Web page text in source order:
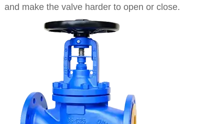
and make the valve harder to open or close.